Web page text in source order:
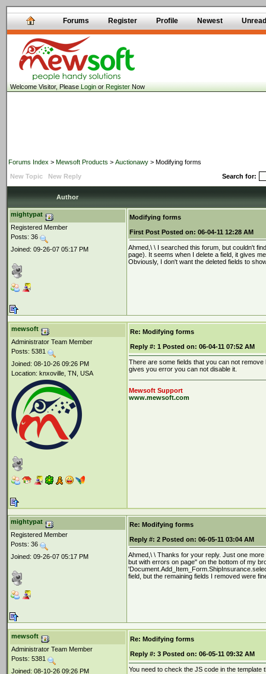
Forums Register Profile Newest Unread
Welcome Visitor, PleaseLoginorRegisterNow
Forums Index > Mewsoft Products > Auctionawy > Modifying forms
New Topic
New Reply Search for:
Author
mightypat
Registered Member
Posts: 36
Joined: 09-26-07 05:17 PM
Modifying forms
First Post Posted on: 06-04-11 12:28 AM
Ahmed,\ \ I searched this forum, but couldn't
page). It seems when I delete a field, it gives
Obviously, I don't want the deleted fields to
mewsoft
Administrator Team Member
Posts: 5381
Joined: 08-10-26 09:26 PM
Location: knxoville, TN, USA
Re: Modifying forms
Reply #: 1 Posted on: 06-04-11 07:52 AM
There are some fields that you can not
gives you error you can not disable it.
Mewsoft Support
www.mewsoft.com
mightypat
Registered Member
Posts: 36
Joined: 09-26-07 05:17 PM
Re: Modifying forms
Reply #: 2 Posted on: 06-05-11 03:04 AM
Ahmed,\ \ Thanks for your reply. Just one
but with errors on page" on the bottom of my
field, but the remaining fields I removed were
mewsoft
Administrator Team Member
Posts: 5381
Joined: 08-10-26 09:26 PM
Re: Modifying forms
Reply #: 3 Posted on: 06-05-11 09:32 AM
You need to check the JS code in the